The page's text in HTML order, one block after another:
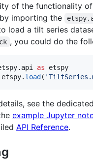
of the functionality
importing the
load a tilt series
, you could do the
. api as
etspy
etspy. load (
see the dedicated
example Jupyter
API Reference.